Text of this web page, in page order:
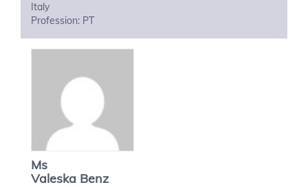
Italy
Profession: PT
Ms
Valeska Benz